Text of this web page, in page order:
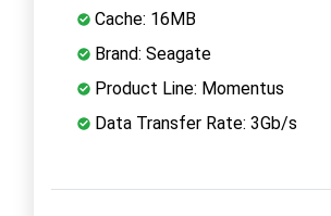
Cache: 16MB
Brand: Seagate
Product Line: Momentus
Data Transfer Rate: 3Gb/s